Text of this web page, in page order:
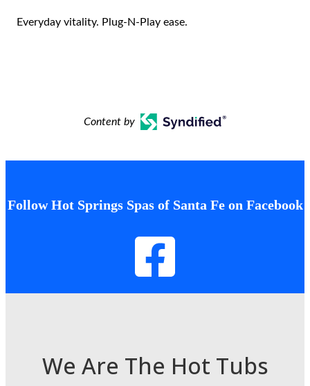
Everyday vitality. Plug-N-Play ease.
Content by
Follow Hot Springs Spas of Santa Fe on Facebook
We Are The Hot Tubs